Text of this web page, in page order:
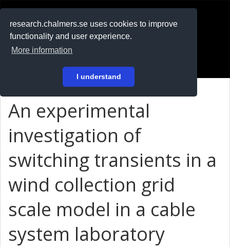
research.chalmers.se uses cookies to improve
functionality and user experience.
More information
I understand
På svenska
An experimental
investigation of
switching transients in a
wind collection grid
scale model in a cable
system laboratory